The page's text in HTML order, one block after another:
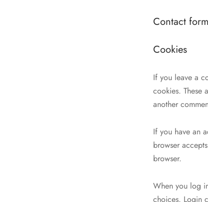
Contact
Cookies
If you leave a
cookies. These
another
If you have an
browser
browser.
When you log
choices. Login